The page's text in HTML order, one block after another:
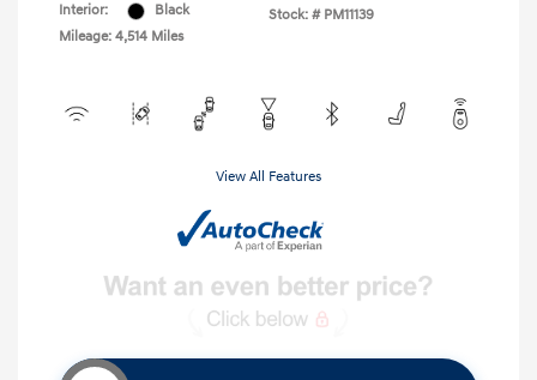
Interior:
Black
Mileage: 4,514 Miles
Stock: # PM11139
View All Features